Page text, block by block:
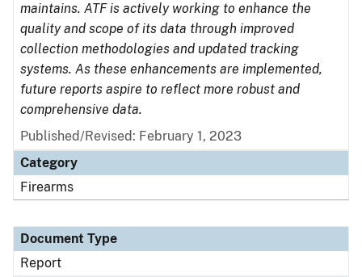
maintains. ATF is actively working to enhance the
quality and scope of its data through improved
collection methodologies and updated tracking
systems. As these enhancements are implemented,
future reports aspire to reflect more robust and
comprehensive data.
Published/Revised: February 1, 2023
Category
Firearms
Document Type
Report